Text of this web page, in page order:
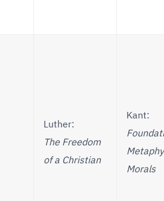
Luther:
The Freedom
of a Christian
Kant:
Morals